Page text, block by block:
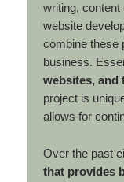
writing, content
website
combine these
business.
websites, and
project is
allows for
Over the past
that provides